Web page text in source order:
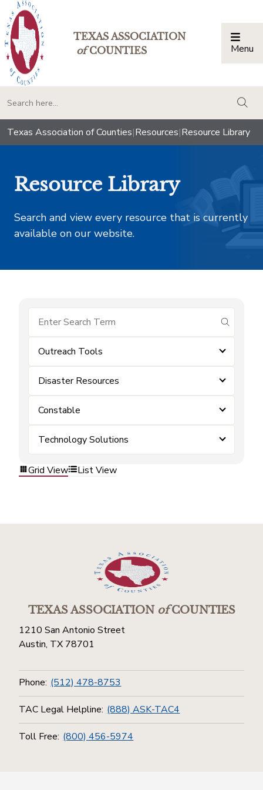
TEXAS ASSOCIATION
ofCOUNTIES Menu
Texas Association of Counties|Resources|Resource Library
Resource Library
Search and view every resource that is currently
available on our website.
submit
Outreach Tools
Disaster Resources
Constable
Technology Solutions
Grid View List View
TEXAS ASSOCIATIONofCOUNTIES
1210 San Antonio Street
Austin, TX 78701
Phone: (512) 478-8753
TAC Legal Helpline: (888) ASK-TAC4
Toll Free: (800) 456-5974